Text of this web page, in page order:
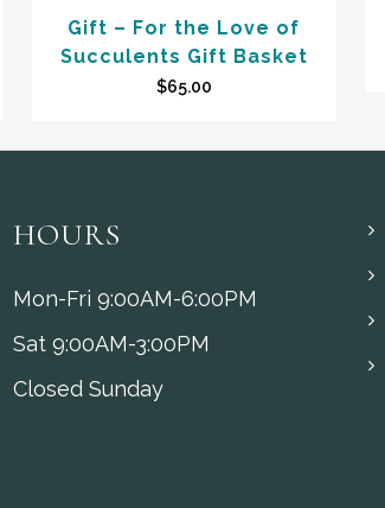
Gift – For the Love of
Succulents Gift Basket
$65.00
HOURS
Mon-Fri 9:00AM-6:00PM
Sat 9:00AM-3:00PM
Closed Sunday